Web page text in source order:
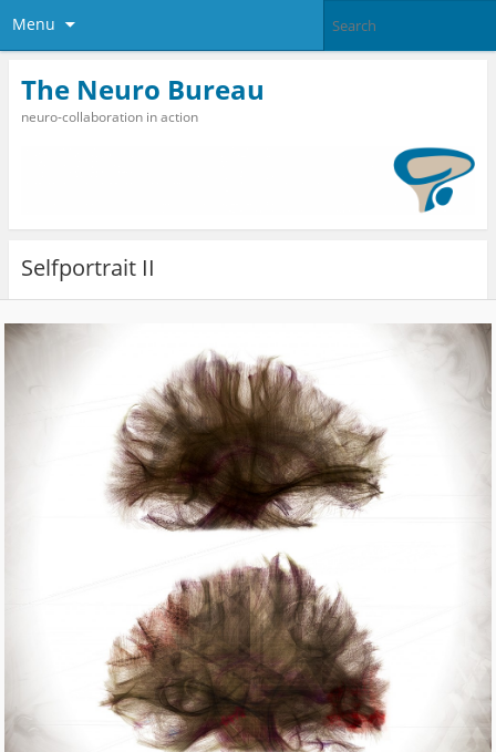
Menu
The Neuro Bureau
neuro-collaboration in action
Selfportrait II